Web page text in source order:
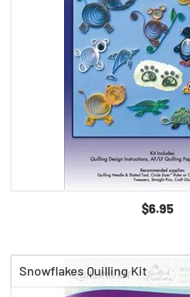
$6.95
Snowflakes Quilling Kit